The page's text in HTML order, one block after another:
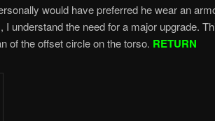
would have preferred he wear an
understand the need for a major upgrade.
of the offset circle on the torso. RETURN